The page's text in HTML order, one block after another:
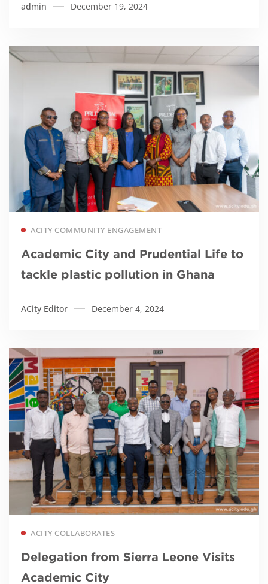
admin December 19, 2024
ACITY COMMUNITY ENGAGEMENT
Academic City and Prudential Life to
tackle plastic pollution in Ghana
ACity Editor December 4, 2024
ACITY COLLABORATES
Delegation from Sierra Leone Visits
Academic City